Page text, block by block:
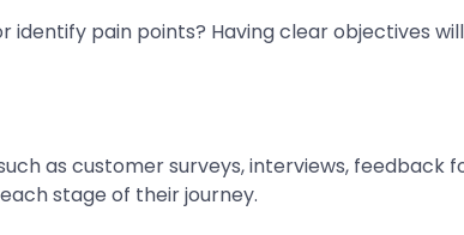
pain points? Having clear objectives
as customer surveys, interviews, feedback
stage of their journey.